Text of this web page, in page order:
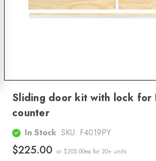
Sliding door kit with lock for
counter
In Stock SKU: F4019PY
$225.00 or $205.00ea for 20+ units